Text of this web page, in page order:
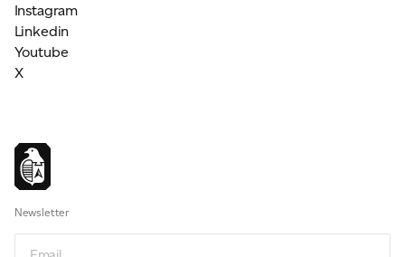
Instagram
Linkedin
Youtube
X
Newsletter